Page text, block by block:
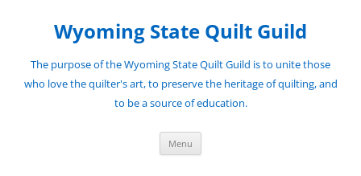
contentWyoming State Quilt Guild
The purpose of the Wyoming State Quilt Guild is to unite those
who love the quilter's art, to preserve the heritage of quilting, and
to be a source of education.
Menu